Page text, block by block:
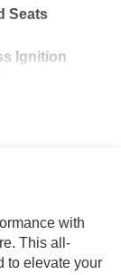
Seats
Ignition
with
This all-
to elevate your